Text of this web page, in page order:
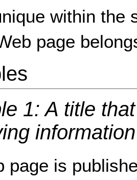
within the
page
1: A title
page is